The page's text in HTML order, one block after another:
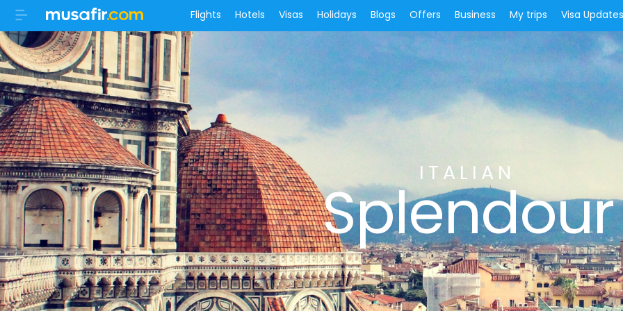
Flights Hotels Visas Holidays Blogs Offers Business My trips Visa Updates